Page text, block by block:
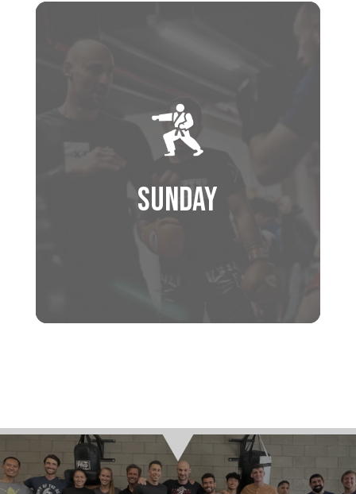
(GI TRAINING)
10:00 AM – 11:00 AM
BJJ OPEN MAT TRAINING
11:00 AM – 12:00 PM
MUAY THAI – PAD TRAINING
Sunday
Schedule
11:00 AM – 12:00 PM
CROSS TRAINING
FUNDAMENTALS